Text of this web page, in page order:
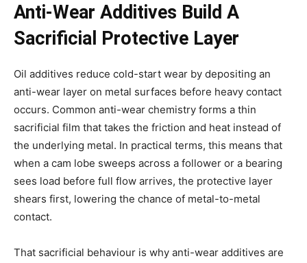
Anti-Wear Additives Build A
Sacrificial Protective Layer
Oil additives reduce cold-start wear by depositing an
anti-wear layer on metal surfaces before heavy contact
occurs. Common anti-wear chemistry forms a thin
sacrificial film that takes the friction and heat instead of
the underlying metal. In practical terms, this means that
when a cam lobe sweeps across a follower or a bearing
sees load before full flow arrives, the protective layer
shears first, lowering the chance of metal-to-metal
contact.
That sacrificial behaviour is why anti-wear additives are